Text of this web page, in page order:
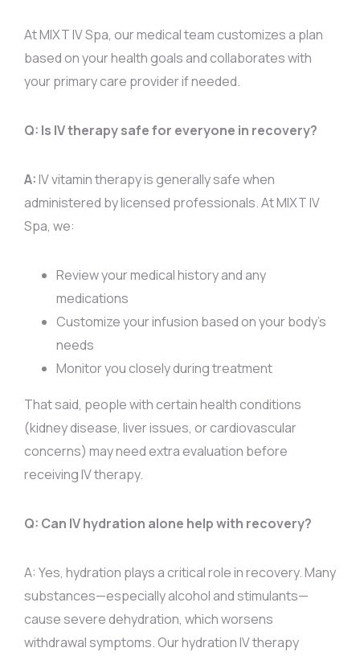
At MIXT IV Spa, our medical team customizes a plan
based on your health goals and collaborates with
your primary care provider if needed.
Q: Is IV therapy safe for everyone in recovery?
A:IV vitamin therapy is generally safe when
administered by licensed professionals. At MIXT IV
Spa, we:
Review your medical history and any
medications
Customize your infusion based on your body’s
needs
Monitor you closely during treatment
That said, people with certain health conditions
(kidney disease, liver issues, or cardiovascular
concerns) may need extra evaluation before
receiving IV therapy.
Q: Can IV hydration alone help with recovery?
A: Yes, hydration plays a critical role in recovery. Many
substances—especially alcohol and stimulants—
cause severe dehydration, which worsens
withdrawal symptoms. Our hydration IV therapy